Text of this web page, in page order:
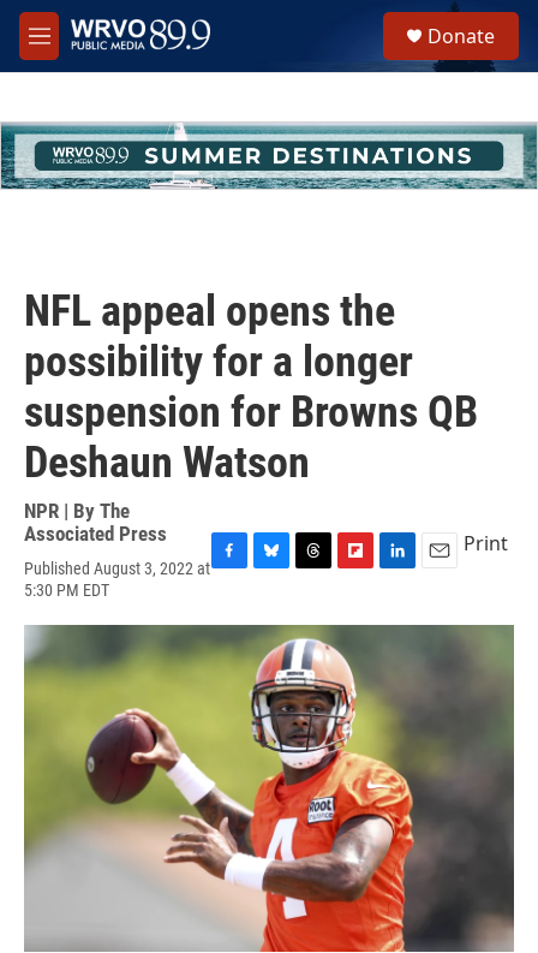
Skip to main content
M
e
h
u
e
Donate
NFL appeal opens the
possibility for a longer
suspension for Browns QB
Deshaun Watson
NPR | By The
Associated Press
Published August 3, 2022 at
5:30 PM EDT
c
e
b
u
e
s
k
y
r
e
a
d
s
i
p
b
o
a
r
d
n
I
a
Print